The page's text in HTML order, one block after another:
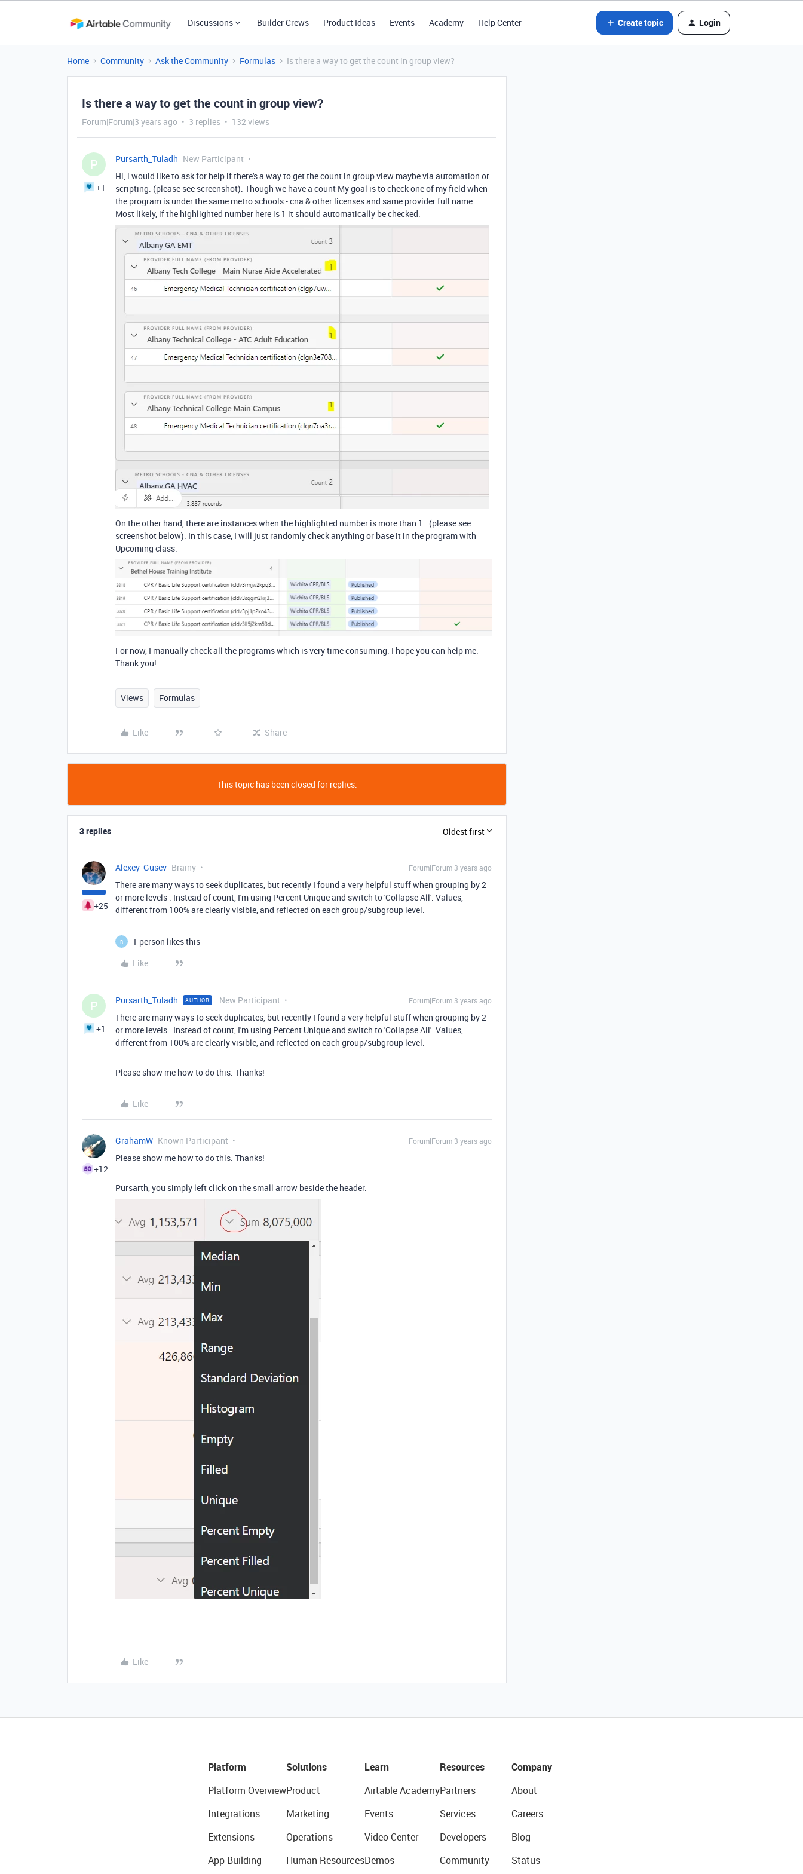
Discussions Builder Crews Product Ideas Events Academy Help Center Create topic Login
Home Community Ask the Community Formulas Is there a way to get the count in group view?
Is there a way to get the count in group view?
Forum|Forum|3 years ago 3 replies 132 views
P
+1
Pursarth_Tuladh New Participant
Hi, i would like to ask for help if there's a way to get the count in group view maybe via automation or
scripting. (please see screenshot). Though we have a count My goal is to check one of my field when
the program is under the same metro schools - cna & other licenses and same provider full name.
Most likely, if the highlighted number here is 1 it should automatically be checked.
On the other hand, there are instances when the highlighted number is more than 1. (please see
screenshot below). In this case, I will just randomly check anything or base it in the program with
Upcoming class.
For now, I manually check all the programs which is very time consuming. I hope you can help me.
Thank you!
Views Formulas
Like Share
This topic has been closed for replies.
3 replies Oldest first
+25
Alexey_Gusev Brainy Forum|Forum|3 years ago
There are many ways to seek duplicates, but recently I found a very helpful stuff when grouping by 2
or more levels . Instead of count, I'm using Percent Unique and switch to 'Collapse All'. Values,
different from 100% are clearly visible, and reflected on each group/subgroup level.
R
1 person likes this
Like
P
+1
Pursarth_Tuladh AUTHOR New Participant Forum|Forum|3 years ago
There are many ways to seek duplicates, but recently I found a very helpful stuff when grouping by 2
or more levels . Instead of count, I'm using Percent Unique and switch to 'Collapse All'. Values,
different from 100% are clearly visible, and reflected on each group/subgroup level.
Please show me how to do this. Thanks!
Like
+12
GrahamW Known Participant Forum|Forum|3 years ago
Please show me how to do this. Thanks!
Pursarth, you simply left click on the small arrow beside the header.
Like
Platform
Platform Overview
Integrations
Extensions
App Building
Solutions
Product
Marketing
Operations
Human Resources
Learn
Airtable Academy
Events
Video Center
Demos
Resources
Partners
Services
Developers
Community
Company
About
Careers
Blog
Status